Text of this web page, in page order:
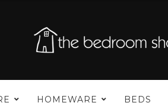
– HOMEWARE BEDS